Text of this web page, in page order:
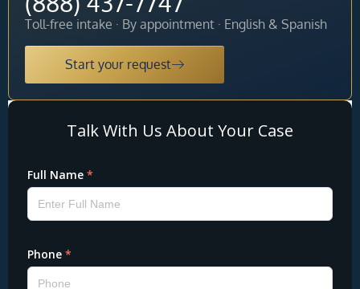
Toll-free intake · By appointment · English & Spanish
Start your request